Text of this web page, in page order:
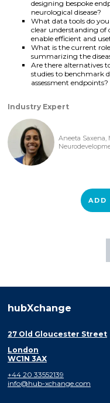
designing bespoke
neurological disease?
What data tools do
clear understanding of
enable efficient and
What is the current
summarizing the
Are there alternatives
studies to benchmark
assessment endpoints?
Industry Expert
Aneeta Saxena,
ADD
hubXchange
27 Old Gloucester Street
London
WC1N 3AX
+44 20 33552139
info@hub-xchange.com